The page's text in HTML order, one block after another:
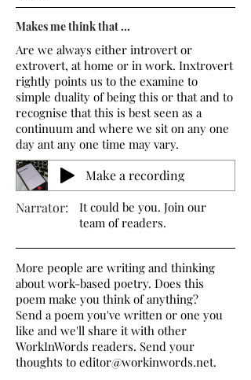
Makes me think that ...
Are we always either introvert or
extrovert, at home or in work. Inxtrovert
rightly points us to the examine to
simple duality of being this or that and to
recognise that this is best seen as a
continuum and where we sit on any one
day ant any one time may vary.
Make a recording
Narrator:
It could be you. Join our
team of readers.
More people are writing and thinking
about work-based poetry. Does this
poem make you think of anything?
Send a poem you've written or one you
like and we'll share it with other
WorkInWords readers. Send your
thoughts to editor@workinwords.net.